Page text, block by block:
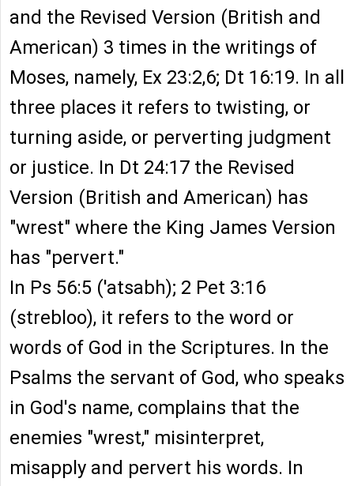
and the Revised Version (British and
American) 3 times in the writings of
Moses, namely, Ex 23:2,6; Dt 16:19. In all
three places it refers to twisting, or
turning aside, or perverting judgment
or justice. In Dt 24:17 the Revised
Version (British and American) has
"wrest" where the King James Version
has "pervert."
In Ps 56:5 ('atsabh); 2 Pet 3:16
(strebloo), it refers to the word or
words of God in the Scriptures. In the
Psalms the servant of God, who speaks
in God's name, complains that the
enemies "wrest," misinterpret,
misapply and pervert his words. In